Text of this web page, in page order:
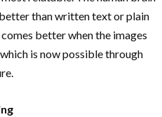
than written text or plain
better when the images
is now possible through